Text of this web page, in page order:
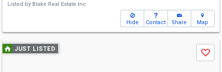
Listed by Blake Real Estate Inc
Hide Contact Share Map
Use
previous
JUST LISTED
Save